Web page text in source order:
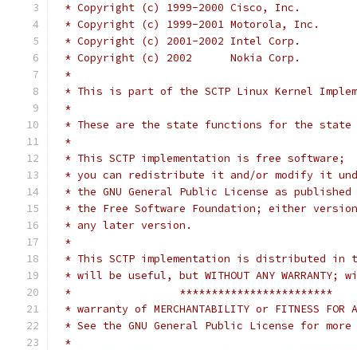
* Copyright (c) 1999-2000 Cisco, Inc.
* Copyright (c) 1999-2001 Motorola, Inc.
* Copyright (c) 2001-2002 Intel Corp.
* Copyright (c) 2002      Nokia Corp.
*
* This is part of the SCTP Linux Kernel
*
* These are the state functions for the state
*
* This SCTP implementation is free software;
* you can redistribute it and/or modify it
* the GNU General Public License as published
* the Free Software Foundation; either
* any later version.
*
* This SCTP implementation is distributed in
* will be useful, but WITHOUT ANY
*                 ************************
* warranty of MERCHANTABILITY or FITNESS FOR A
* See the GNU General Public License for
*